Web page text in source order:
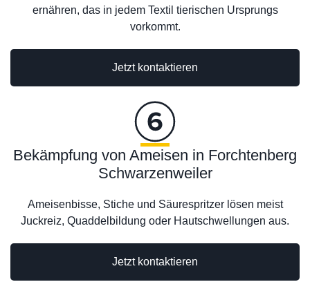
ernähren, das in jedem Textil tierischen Ursprungs
vorkommt.
Jetzt kontaktieren
Jetzt kontaktieren
Bekämpfung von Ameisen in Forchtenberg
Schwarzenweiler
Ameisenbisse, Stiche und Säurespritzer lösen meist
Juckreiz, Quaddelbildung oder Hautschwellungen aus.